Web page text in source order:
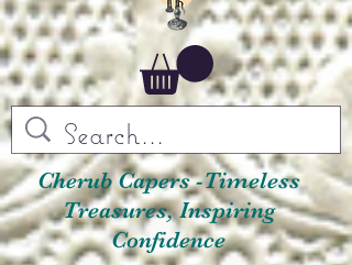
Cherub Capers -Timeless
Treasures, Inspiring
Confidence